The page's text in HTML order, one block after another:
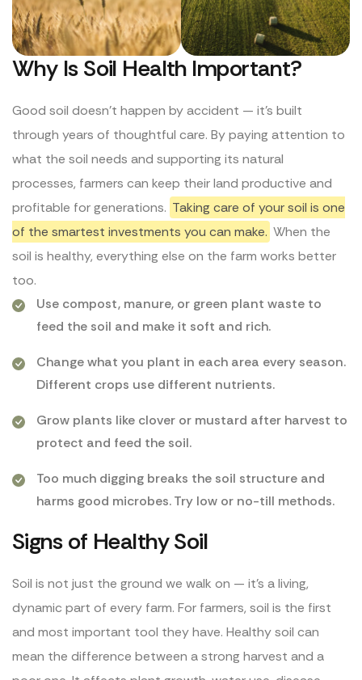
Why Is Soil Health Important?
Good soil doesn’t happen by accident — it’s built
through years of thoughtful care. By paying attention to
what the soil needs and supporting its natural
processes, farmers can keep their land productive and
profitable for generations. Taking care of your soil is one
of the smartest investments you can make. When the
soil is healthy, everything else on the farm works better
too.
Use compost, manure, or green plant waste to
feed the soil and make it soft and rich.
Change what you plant in each area every season.
Different crops use different nutrients.
Grow plants like clover or mustard after harvest to
protect and feed the soil.
Too much digging breaks the soil structure and
harms good microbes. Try low or no-till methods.
Signs of Healthy Soil
Soil is not just the ground we walk on — it’s a living,
dynamic part of every farm. For farmers, soil is the first
and most important tool they have. Healthy soil can
mean the difference between a strong harvest and a